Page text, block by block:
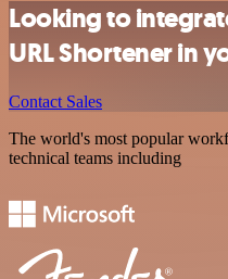
Looking to
URL Shortener in
Contact Sales
The world's most popular
technical teams including